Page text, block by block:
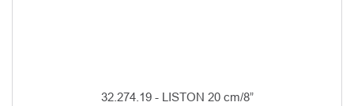
32.274.19 - LISTON 20 cm/8”